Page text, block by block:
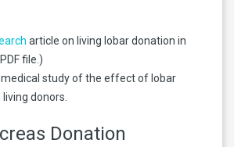
article on living lobar donation in
file.)
study of the effect of lobar
donors.
Donation